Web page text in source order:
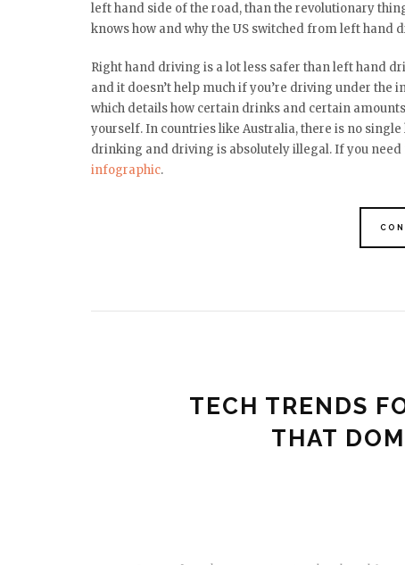
left hand side of the road, than the revolutionary
knows how and why the US switched from left hand
Right hand driving is a lot less safer than left hand
and it doesn’t help much if you’re driving under the
which details how certain drinks and certain
yourself. In countries like Australia, there is no
drinking and driving is absolutely illegal.If you need
infographic.
TECH TRENDS
THAT